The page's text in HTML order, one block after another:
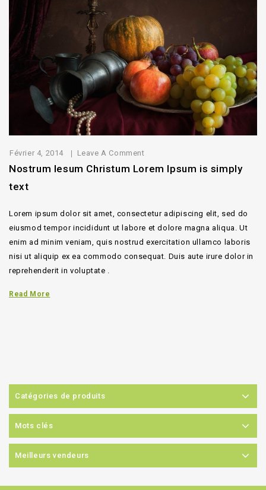
Février 4, 2014 Leave A Comment
Nostrum Iesum Christum Lorem Ipsum is simply
text
Lorem ipsum dolor sit amet, consectetur adipiscing elit, sed do
eiusmod tempor incididunt ut labore et dolore magna aliqua. Ut
enim ad minim veniam, quis nostrud exercitation ullamco laboris
nisi ut aliquip ex ea commodo consequat. Duis aute irure dolor in
reprehenderit in voluptate .
Read More
Catégories de produits
Mots clés
Meilleurs vendeurs